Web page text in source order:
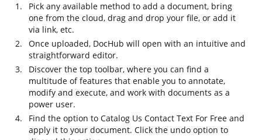
Pick any available method to add a document, bring
one from the cloud, drag and drop your file, or add it
via link, etc.
Once uploaded, DocHub will open with an intuitive and
straightforward editor.
Discover the top toolbar, where you can find a
multitude of features that enable you to annotate,
modify and execute, and work with documents as a
power user.
Find the option to Catalog Us Contact Text For Free and
apply it to your document. Click the undo option to